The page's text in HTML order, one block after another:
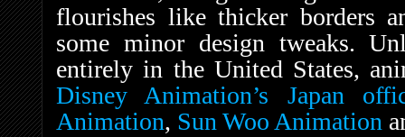
flourishes like thicker borders
some minor design tweaks.
entirely in the United States,
Disney Animation’s Japan
Animation, Sun Woo Animation